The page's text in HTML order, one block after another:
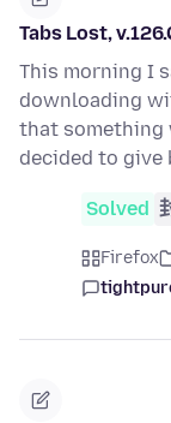
Tabs Lost,
This morning I
downloading
that something
decided to give
Solved
Firefox